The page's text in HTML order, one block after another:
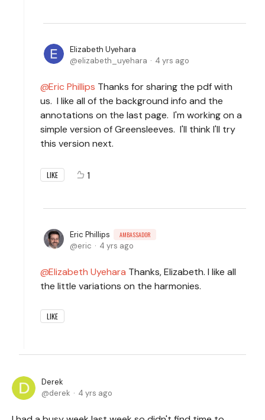
Elizabeth Uyehara
elizabeth_uyehara
4 yrs ago
Eric Phillips Thanks for sharing the pdf with
us. I like all of the background info and the
annotations on the last page. I'm working on a
simple version of Greensleeves. I'll think I'll try
this version next.
LIKE 1
Eric Phillips AMBASSADOR
eric 4 yrs ago
Elizabeth Uyehara Thanks, Elizabeth. I like all
the little variations on the harmonies.
LIKE
Derek
derek
4 yrs ago